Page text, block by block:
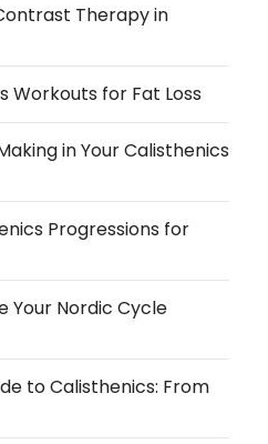
Therapy in
Workouts for Fat Loss
in Your Calisthenics
Progressions for
Your Nordic Cycle
to Calisthenics: From